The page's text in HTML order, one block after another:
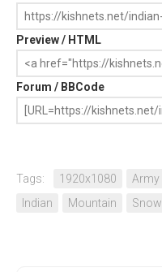
Preview / HTML
Forum / BBCode
Tags: 1920x1080 Army
Indian
Mountain Snow